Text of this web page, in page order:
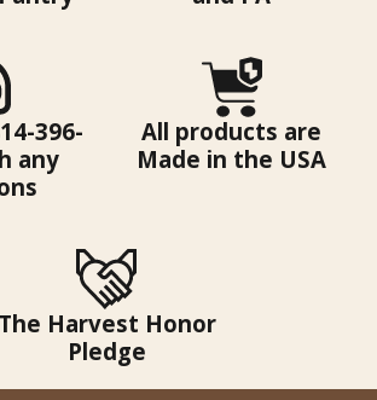
396-
any
All products are
Made in the USA
The Harvest Honor
Pledge